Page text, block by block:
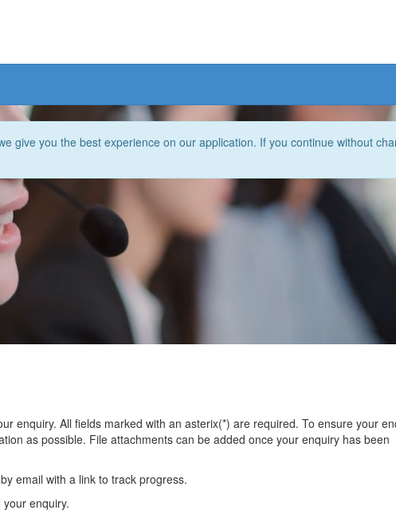
give you the best experience on our application. If you continue without
enquiry. All fields marked with an asterix(*) are required. To ensure your
as possible. File attachments can be added once your enquiry has been
email with a link to track progress.
enquiry.